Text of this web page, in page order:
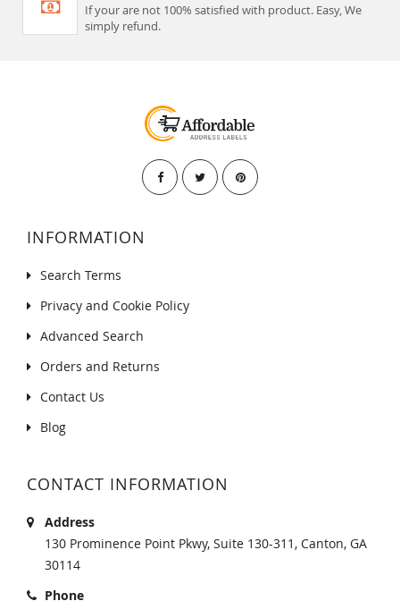
If your are not 100% satisfied with product. Easy, We
simply refund.
INFORMATION
Search Terms
Privacy and Cookie Policy
Advanced Search
Orders and Returns
Contact Us
Blog
CONTACT INFORMATION
Address
130 Prominence Point Pkwy, Suite 130-311, Canton, GA
30114
Phone